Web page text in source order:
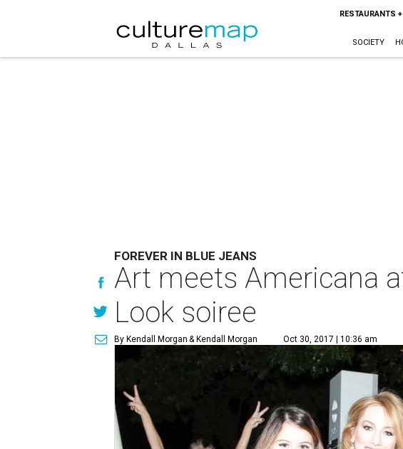
RESTAURANTS
SOCIETY
FOREVER IN BLUE JEANS
Art meets Americana
Look soiree
By Kendall Morgan & Kendall Morgan Oct 30, 2017 | 10:36 am